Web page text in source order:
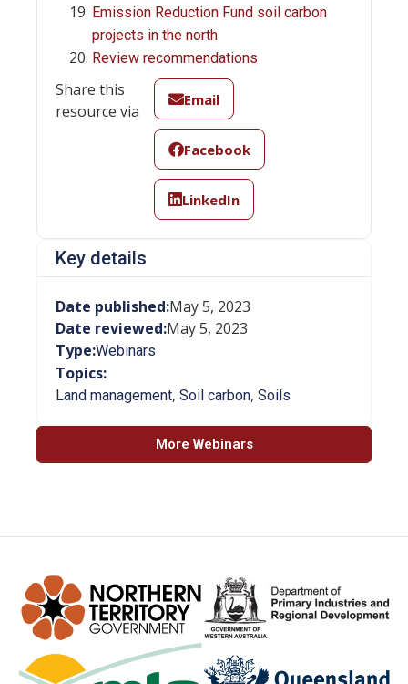
Emission Reduction Fund soil carbon
projects in the north
Review recommendations
Share this
resource via
Email
Facebook
LinkedIn
Key details
Date published:May 5, 2023
Date reviewed:May 5, 2023
Type:Webinars
Topics:
Land management, Soil carbon, Soils
More Webinars